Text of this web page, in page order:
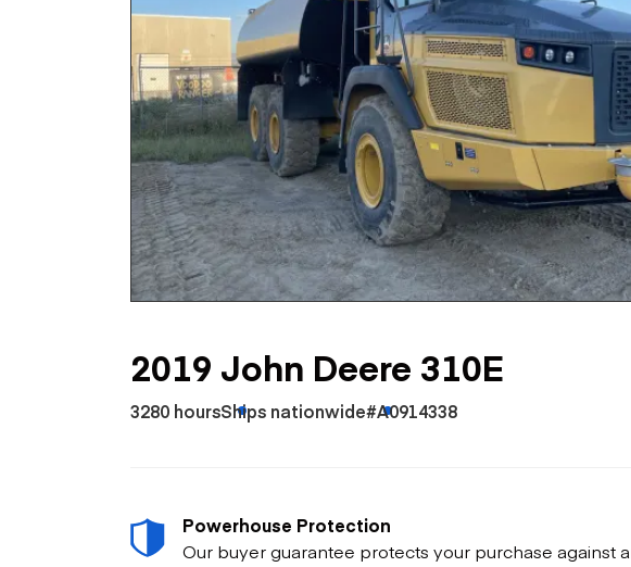
Application
Aggregates &
quarry
Construction
Forestry
Mining
Oil & gas
Genie
GMC
International
JLG
John Deere
Peterbilt
Terex
Earth moving
Backhoes
Bulldozers
Compact track
loaders
Excavators
Motor graders
Skid steers
Skip loaders
Scrapers
Wheel loaders
2019 John Deere 310E
3280 hoursShips nationwide#A0914338
Powerhouse Protection
Our buyer guarantee protects your purchase against